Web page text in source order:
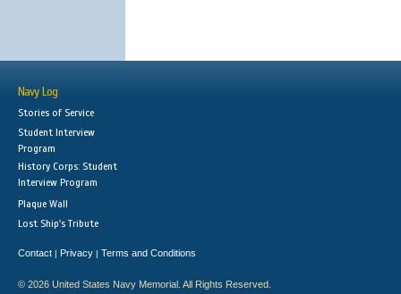
Navy Log
Stories of Service
Student Interview
Program
History Corps: Student
Interview Program
Plaque Wall
Lost Ship's Tribute
Contact | Privacy | Terms and Conditions
© 2026 United States Navy Memorial. All Rights Reserved.